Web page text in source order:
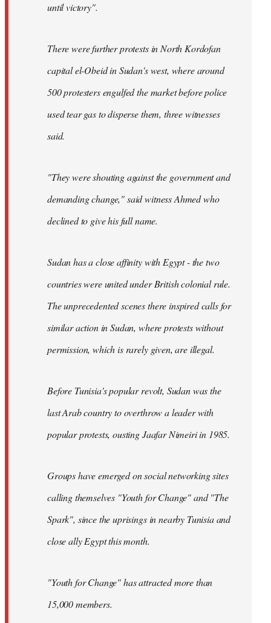
until victory".
There were further protests in North Kordofan
capital el-Obeid in Sudan's west, where around
500 protesters engulfed the market before police
used tear gas to disperse them, three witnesses
said.
"They were shouting against the government and
demanding change," said witness Ahmed who
declined to give his full name.
Sudan has a close affinity with Egypt - the two
countries were united under British colonial rule.
The unprecedented scenes there inspired calls for
similar action in Sudan, where protests without
permission, which is rarely given, are illegal.
Before Tunisia's popular revolt, Sudan was the
last Arab country to overthrow a leader with
popular protests, ousting Jaafar Nimeiri in 1985.
Groups have emerged on social networking sites
calling themselves "Youth for Change" and "The
Spark", since the uprisings in nearby Tunisia and
close ally Egypt this month.
"Youth for Change" has attracted more than
15,000 members.